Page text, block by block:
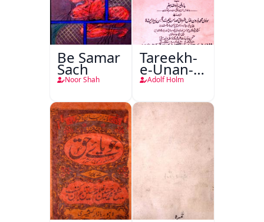
Be Samar
Sach
Noor Shah
Tareekh-
e-Unan-e-
Qadeem
Adolf Holm